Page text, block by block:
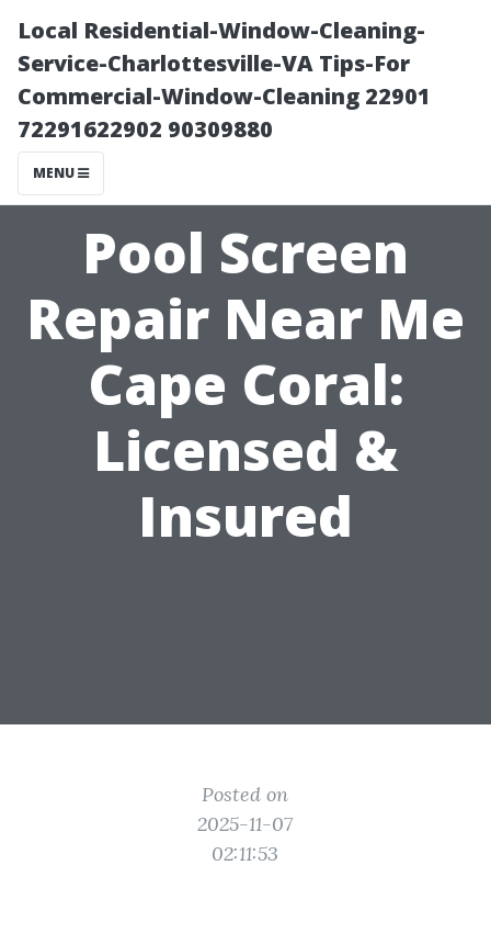
Local Residential-Window-Cleaning-
Service-Charlottesville-VA Tips-For
Commercial-Window-Cleaning 22901
72291622902 90309880
MENU
Pool Screen
Repair Near Me
Cape Coral:
Licensed &
Insured
Posted on
2025-11-07
02:11:53